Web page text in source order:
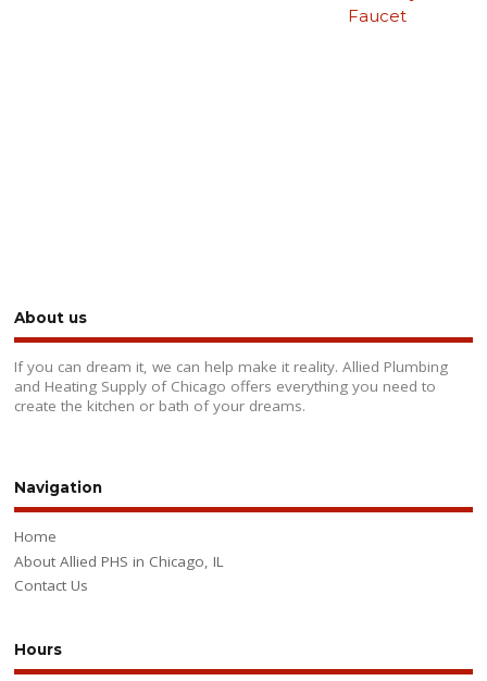
Faucet
About us
If you can dream it, we can help make it reality. Allied Plumbing
and Heating Supply of Chicago offers everything you need to
create the kitchen or bath of your dreams.
Navigation
Home
About Allied PHS in Chicago, IL
Contact Us
Hours